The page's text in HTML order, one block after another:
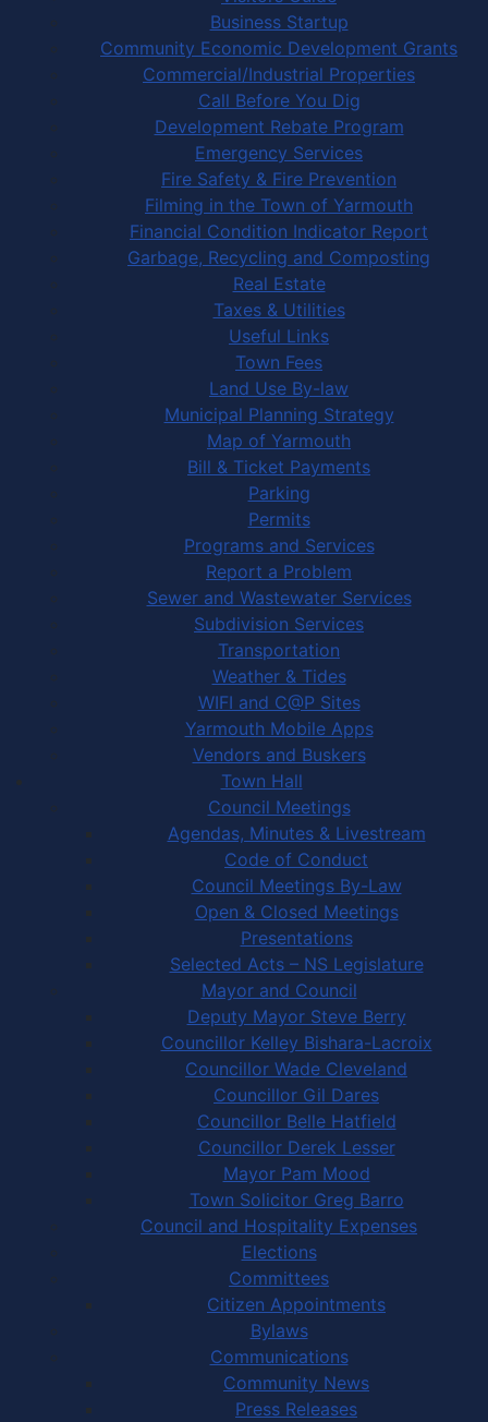
Business Startup
Community Economic Development Grants
Commercial/Industrial Properties
Call Before You Dig
Development Rebate Program
Emergency Services
Fire Safety & Fire Prevention
Filming in the Town of Yarmouth
Financial Condition Indicator Report
Garbage, Recycling and Composting
Real Estate
Taxes & Utilities
Useful Links
Town Fees
Land Use By-law
Municipal Planning Strategy
Map of Yarmouth
Bill & Ticket Payments
Parking
Permits
Programs and Services
Report a Problem
Sewer and Wastewater Services
Subdivision Services
Transportation
Weather & Tides
WIFI and C@P Sites
Yarmouth Mobile Apps
Vendors and Buskers
Town Hall
Council Meetings
Agendas, Minutes & Livestream
Code of Conduct
Council Meetings By-Law
Open & Closed Meetings
Presentations
Selected Acts – NS Legislature
Mayor and Council
Deputy Mayor Steve Berry
Councillor Kelley Bishara-Lacroix
Councillor Wade Cleveland
Councillor Gil Dares
Councillor Belle Hatfield
Councillor Derek Lesser
Mayor Pam Mood
Town Solicitor Greg Barro
Council and Hospitality Expenses
Elections
Committees
Citizen Appointments
Bylaws
Communications
Community News
Press Releases